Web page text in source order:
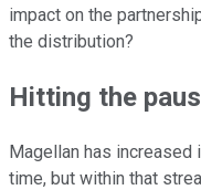
impact on the
the distribution?
Hitting the
Magellan has increased
time, but within that